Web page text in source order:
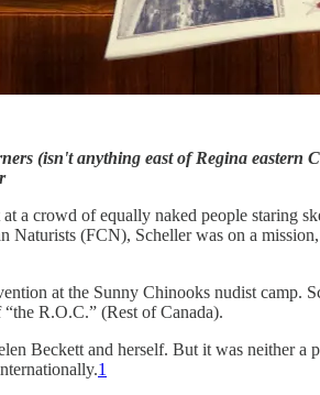
(isn't anything east of Regina eastern
a crowd of equally naked people staring
Naturists (FCN), Scheller was on a
at the Sunny Chinooks nudist
R.O.C.” (Rest of Canada).
Beckett and herself. But it was neither a
1